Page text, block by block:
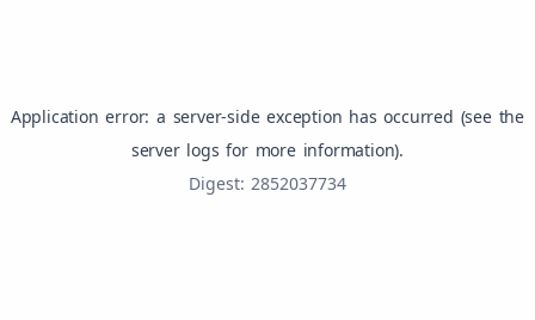
Application error: a server-side exception has occurred (see the
server logs for more information).
Digest: 2852037734